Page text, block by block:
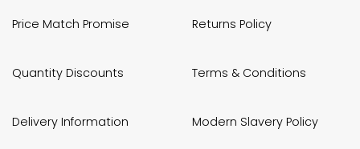
Price Match Promise
Quantity Discounts
Delivery Information
Returns Policy
Terms & Conditions
Modern Slavery Policy